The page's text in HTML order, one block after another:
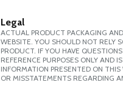
Legal
ACTUAL PRODUCT PACKAGING
WEBSITE. YOU SHOULD NOT RELY
PRODUCT. IF YOU HAVE
REFERENCE PURPOSES ONLY AND
INFORMATION PRESENTED ON
OR MISSTATEMENTS REGARDING